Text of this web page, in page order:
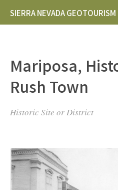
SIERRA NEVADA GEOTOURISM
Mariposa,
Rush Town
Historic Site or District